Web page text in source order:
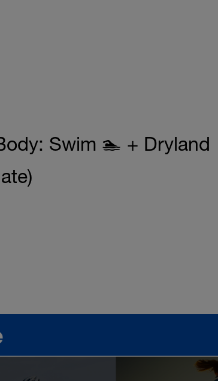
Swim 🏊 + Dryland